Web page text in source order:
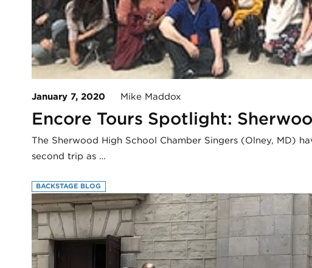
January 7, 2020 Mike Maddox
Encore Tours Spotlight:
The Sherwood High School Chamber Singers (Olney, MD)
second trip as …
BACKSTAGE BLOG